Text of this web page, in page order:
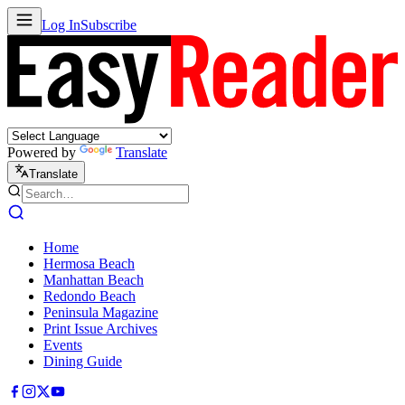
Log InSubscribe
Powered by Translate
Translate
Home
Hermosa Beach
Manhattan Beach
Redondo Beach
Peninsula Magazine
Print Issue Archives
Events
Dining Guide